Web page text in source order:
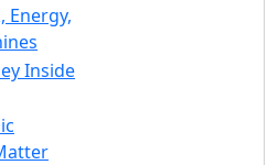
Energy,
Inside